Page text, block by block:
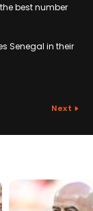
best number
Senegal in their
Next